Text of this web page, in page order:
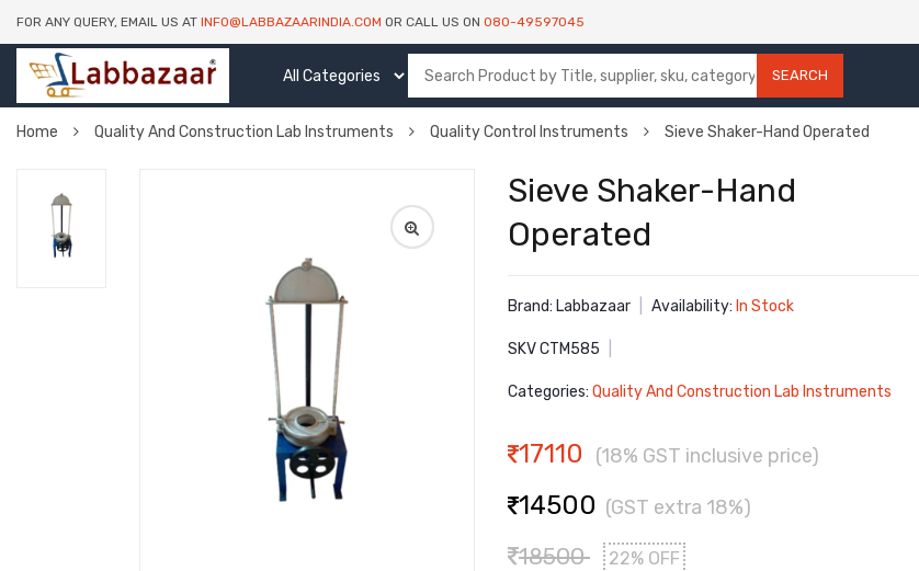
FOR ANY QUERY, EMAIL US AT INFO@LABBAZAARINDIA.COM OR CALL US ON 080-49597045
SEARCH
Home Quality And Construction Lab Instruments Quality Control Instruments Sieve Shaker-Hand Operated
Sieve Shaker-Hand
Operated
Brand: Labbazaar Availability: In Stock
SKV CTM585
Categories: Quality And Construction Lab Instruments
17110 (18% GST inclusive price)
14500 (GST extra 18%)
18500 22% OFF